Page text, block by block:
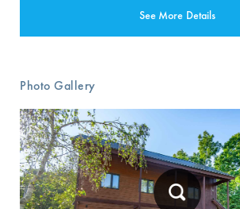
See More Details
Photo Gallery